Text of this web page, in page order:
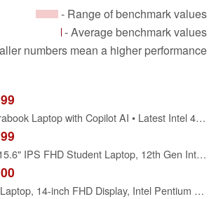
- Range of benchmark values
- Average benchmark values
numbers mean a higher performance
HP Ultrabook Laptop with Copilot AI • Latest Intel 4-Core N150 CPU • Microsoft Office 365 Included • 128GB SSD + 1TB Cloud Storage • Windows 11 • Thin & Portable
NIMO 15.6" IPS FHD Student Laptop, 12th Gen Intel Core i3-1215U (Up to 4.4GHz, Beat R5 7520U) 16GB RAM 512GB SSD Computer with 180° Viewing, 65W Type C, HDMI, Wi-Fi 6, Portable for Home and Business
ASUS Laptop, 14-inch FHD Display, Intel Pentium Silver N6000, 4GB RAM, 64GB eMMC Storage, Windows 11 Home in S Mode, Intel UHD Graphics, Star Black, E410KA-PM464